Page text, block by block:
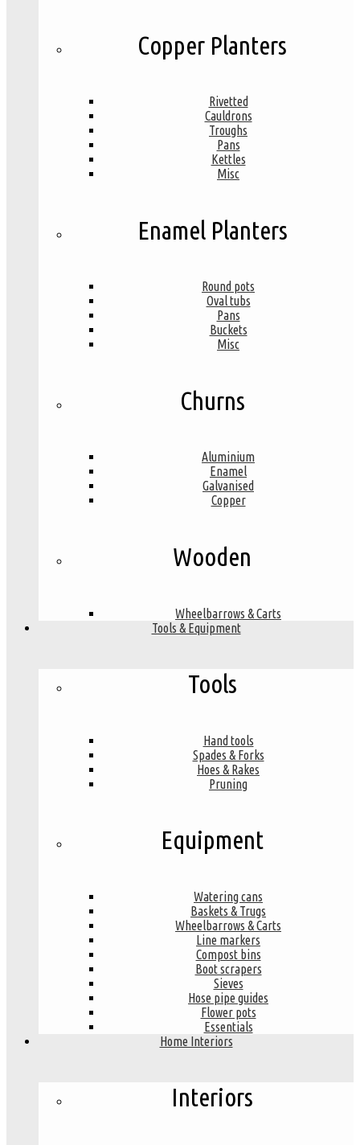
Copper Planters
Rivetted
Cauldrons
Troughs
Pans
Kettles
Misc
Enamel Planters
Round pots
Oval tubs
Pans
Buckets
Misc
Churns
Aluminium
Enamel
Galvanised
Copper
Wooden
Wheelbarrows & Carts
Tools & Equipment
Tools
Hand tools
Spades & Forks
Hoes & Rakes
Pruning
Equipment
Watering cans
Baskets & Trugs
Wheelbarrows & Carts
Line markers
Compost bins
Boot scrapers
Sieves
Hose pipe guides
Flower pots
Essentials
Home Interiors
Interiors